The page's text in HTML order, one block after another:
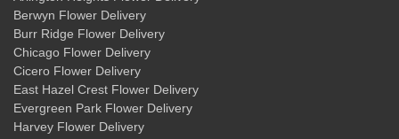
Berwyn Flower Delivery
Burr Ridge Flower Delivery
Chicago Flower Delivery
Cicero Flower Delivery
East Hazel Crest Flower Delivery
Evergreen Park Flower Delivery
Harvey Flower Delivery